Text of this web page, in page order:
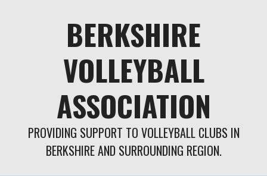
BERKSHIRE
VOLLEYBALL
ASSOCIATION
PROVIDING SUPPORT TO VOLLEYBALL CLUBS IN
BERKSHIRE AND SURROUNDING REGION.